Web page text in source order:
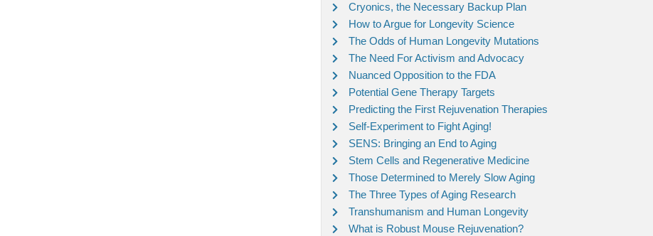
Cryonics, the Necessary Backup Plan
How to Argue for Longevity Science
The Odds of Human Longevity Mutations
The Need For Activism and Advocacy
Nuanced Opposition to the FDA
Potential Gene Therapy Targets
Predicting the First Rejuvenation Therapies
Self-Experiment to Fight Aging!
SENS: Bringing an End to Aging
Stem Cells and Regenerative Medicine
Those Determined to Merely Slow Aging
The Three Types of Aging Research
Transhumanism and Human Longevity
What is Robust Mouse Rejuvenation?